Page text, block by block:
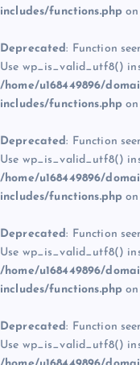
includes/functions.php
Deprecated: Function
Use wp_is_valid_utf8()
/home/u168449896/
includes/functions.php
Deprecated: Function
Use wp_is_valid_utf8()
/home/u168449896/
includes/functions.php
Deprecated: Function
Use wp_is_valid_utf8()
/home/u168449896/
includes/functions.php
Deprecated: Function
Use wp_is_valid_utf8()